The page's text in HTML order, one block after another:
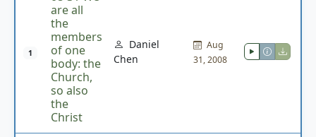
1
are all
the
members
of one
body: the
Church,
so also
the
Christ
Daniel
Chen
Aug
31, 2008